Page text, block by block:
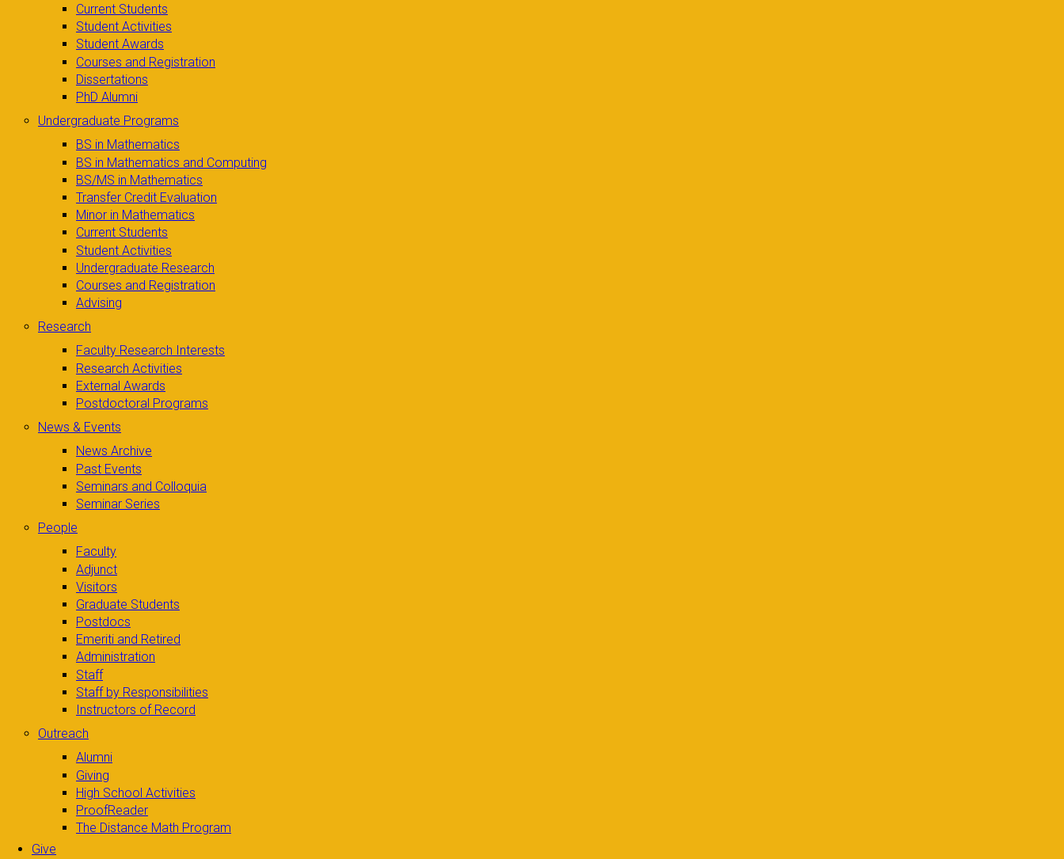
Current Students
Student Activities
Student Awards
Courses and Registration
Dissertations
PhD Alumni
Undergraduate Programs
BS in Mathematics
BS in Mathematics and Computing
BS/MS in Mathematics
Transfer Credit Evaluation
Minor in Mathematics
Current Students
Student Activities
Undergraduate Research
Courses and Registration
Advising
Research
Faculty Research Interests
Research Activities
External Awards
Postdoctoral Programs
News & Events
News Archive
Past Events
Seminars and Colloquia
Seminar Series
People
Faculty
Adjunct
Visitors
Graduate Students
Postdocs
Emeriti and Retired
Administration
Staff
Staff by Responsibilities
Instructors of Record
Outreach
Alumni
Giving
High School Activities
ProofReader
The Distance Math Program
Give